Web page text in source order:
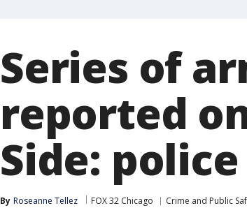
Series of
reported
Side: police
By Roseanne Tellez FOX 32 Chicago Crime and Public